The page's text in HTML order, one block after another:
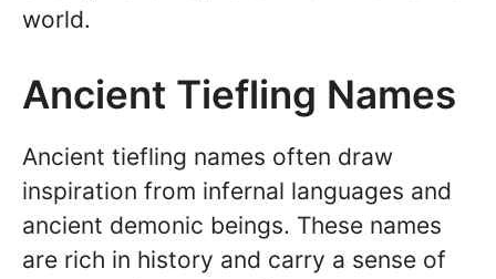
world.
Ancient Tiefling Names
Ancient tiefling names often draw
inspiration from infernal languages and
ancient demonic beings. These names
are rich in history and carry a sense of